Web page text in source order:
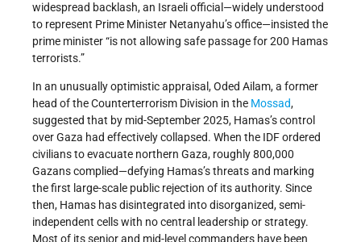
widespread backlash, an Israeli official—widely understood
to represent Prime Minister Netanyahu’s office—insisted the
prime minister “is not allowing safe passage for 200 Hamas
terrorists.”
In an unusually optimistic appraisal, Oded Ailam, a former
head of the Counterterrorism Division in the Mossad,
suggested that by mid-September 2025, Hamas’s control
over Gaza had effectively collapsed. When the IDF ordered
civilians to evacuate northern Gaza, roughly 800,000
Gazans complied—defying Hamas’s threats and marking
the first large-scale public rejection of its authority. Since
then, Hamas has disintegrated into disorganized, semi-
independent cells with no central leadership or strategy.
Most of its senior and mid-level commanders have been